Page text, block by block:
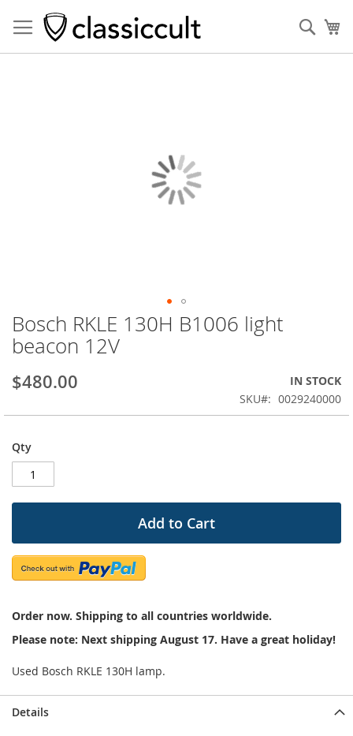
Bosch RKLE 130H B1006 light
beacon 12V
$480.00
IN STOCK
SKU
0029240000
Qty
Add to Cart
Order now. Shipping to all countries worldwide.
Please note: Next shipping August 17. Have a great holiday!
Used Bosch RKLE 130H lamp.
Skip
to
the
of
images
Details